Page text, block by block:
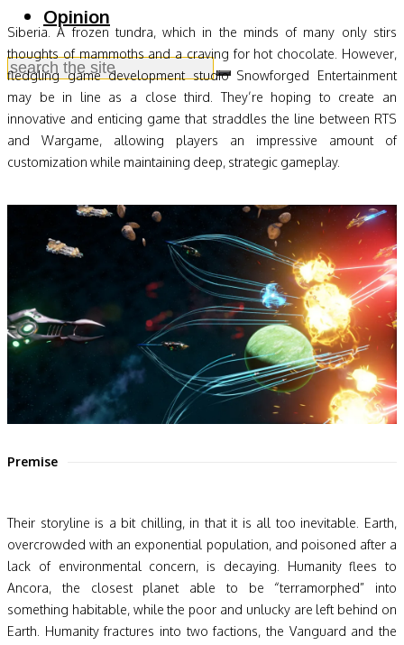
Opinion
Siberia. A frozen tundra, which in the minds of many only stirs
thoughts of mammoths and a craving for hot chocolate. However,
fledgling game development studio Snowforged Entertainment
may be in line as a close third. They’re hoping to create an
innovative and enticing game that straddles the line between RTS
and Wargame, allowing players an impressive amount of
customization while maintaining deep, strategic gameplay.
Premise
Their storyline is a bit chilling, in that it is all too inevitable. Earth,
overcrowded with an exponential population, and poisoned after a
lack of environmental concern, is decaying. Humanity flees to
Ancora, the closest planet able to be “terramorphed” into
something habitable, while the poor and unlucky are left behind on
Earth. Humanity fractures into two factions, the Vanguard and the